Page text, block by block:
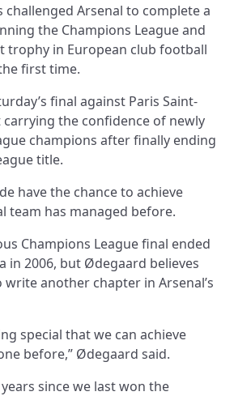
Arsenal to complete a
the Champions League and
trophy in European club football
first time.
final against Paris Saint-
carrying the confidence of newly
champions after finally ending
title.
have the chance to achieve
team has managed before.
Champions League final ended
in 2006, but Ødegaard believes
another chapter in Arsenal’s
special that we can achieve
before,” Ødegaard said.
years since we last won the